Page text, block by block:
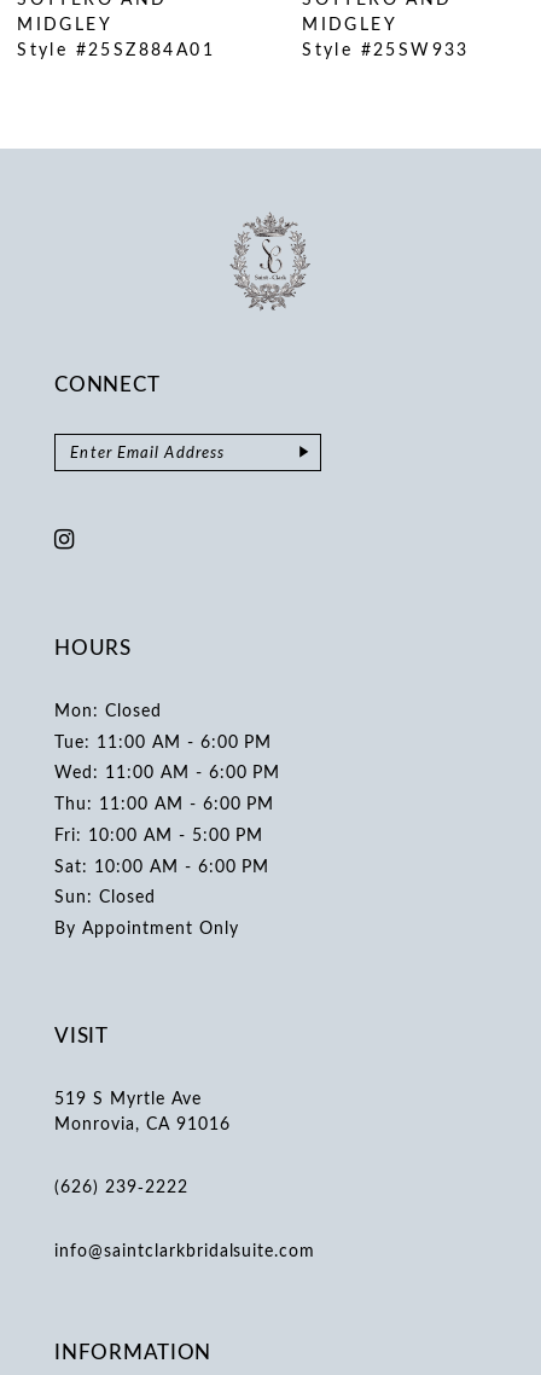
11
12
MIDGLEY
Style #25SW933
MIDGLEY
Style
CONNECT
HOURS
Mon: Closed
Tue: 11:00 AM - 6:00 PM
Wed: 11:00 AM - 6:00 PM
Thu: 11:00 AM - 6:00 PM
Fri: 10:00 AM - 5:00 PM
Sat: 10:00 AM - 6:00 PM
Sun: Closed
By Appointment Only
VISIT
519 S Myrtle Ave
Monrovia, CA 91016
(626) 239‑2222
info@saintclarkbridalsuite.com
INFORMATION